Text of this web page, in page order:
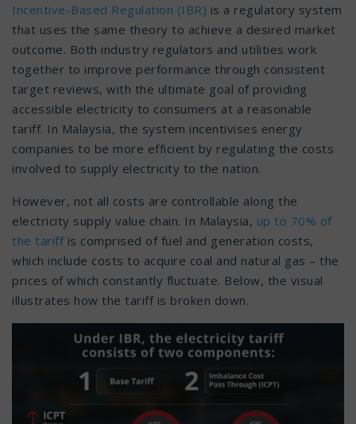
Incentive-Based Regulation (IBR) is a regulatory system
that uses the same theory to achieve a desired market
outcome. Both industry regulators and utilities work
together to improve performance through consistent
target reviews, with the ultimate goal of providing
accessible electricity to consumers at a reasonable
tariff. In Malaysia, the system incentivises energy
companies to be more efficient by regulating the costs
involved to supply electricity to the nation.
However, not all costs are controllable along the
electricity supply value chain. In Malaysia, up to 70% of
the tariffis comprised of fuel and generation costs,
which include costs to acquire coal and natural gas – the
prices of which constantly fluctuate. Below, the visual
illustrates how the tariff is broken down.